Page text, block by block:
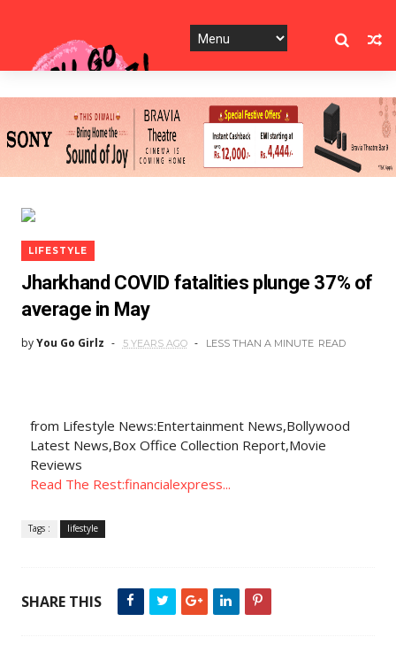
LIFESTYLE
Jharkhand COVID fatalities plunge 37% of
average in May
byYou Go Girlz 5 YEARS AGO LESS THAN A MINUTE READ
from Lifestyle News:Entertainment News,Bollywood
Latest News,Box Office Collection Report,Movie
Reviews
Read The Rest:financialexpress...
Tags : lifestyle
SHARE THIS